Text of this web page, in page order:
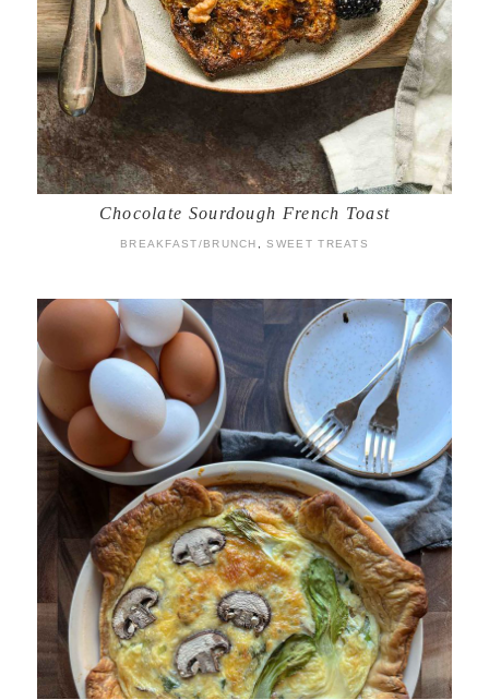
Chocolate Sourdough French Toast
BREAKFAST/BRUNCH ,SWEET TREATS